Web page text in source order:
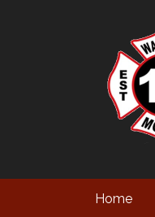
Home